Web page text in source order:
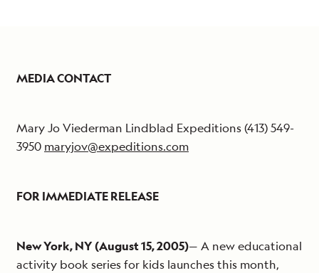
MEDIA CONTACT
Mary Jo Viederman Lindblad Expeditions (413) 549-
3950 maryjov@expeditions.com
FOR IMMEDIATE RELEASE
New York, NY (August 15, 2005)— A new educational
activity book series for kids launches this month,